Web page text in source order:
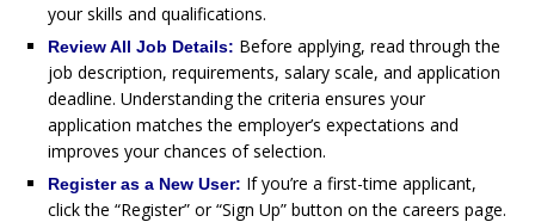
your skills and qualifications.
Review All Job Details: Before applying, read through the
job description, requirements, salary scale, and application
deadline. Understanding the criteria ensures your
application matches the employer’s expectations and
improves your chances of selection.
Register as a New User: If you’re a first-time applicant,
click the “Register” or “Sign Up” button on the careers page.